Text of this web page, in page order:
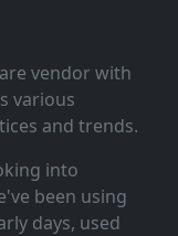
vendor with
various
and trends.
into
been using
days, used